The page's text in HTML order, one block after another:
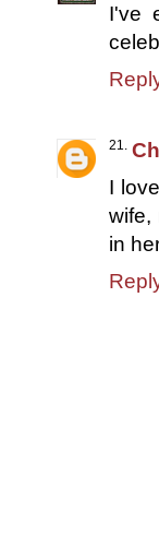
I've
I
wife,
in